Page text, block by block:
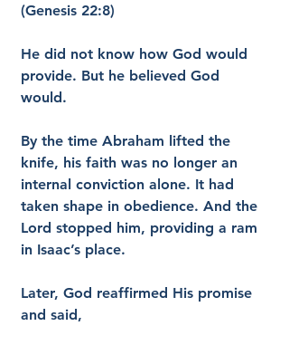
(Genesis 22:8)
He did not know how God would
provide. But he believed God
would.
By the time Abraham lifted the
knife, his faith was no longer an
internal conviction alone. It had
taken shape in obedience. And the
Lord stopped him, providing a ram
in Isaac’s place.
Later, God reaffirmed His promise
and said,